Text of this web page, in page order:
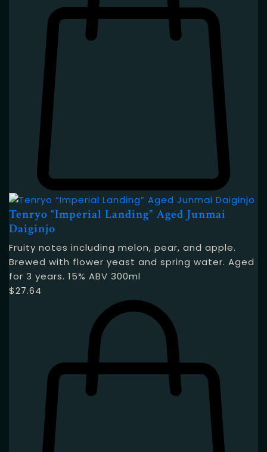
Tenryo “Imperial Landing” Aged Junmai
Daiginjo
Fruity notes including melon, pear, and apple.
Brewed with flower yeast and spring water. Aged
for 3 years. 15% ABV 300ml
$27.64